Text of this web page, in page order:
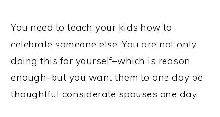
You need to teach your kids how to
celebrate someone else. You are not only
doing this for yourself–which is reason
enough–but you want them to one day be
thoughtful considerate spouses one day.